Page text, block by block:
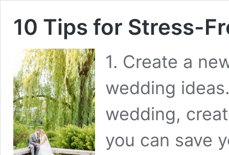
10 Tips for Stress-
1. Create a
wedding
wedding,
you can save